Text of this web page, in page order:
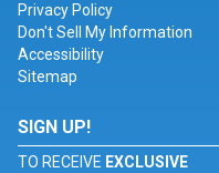
Privacy Policy
Don't Sell My Information
Accessibility
Sitemap
SIGN UP!
TO RECEIVE EXCLUSIVE